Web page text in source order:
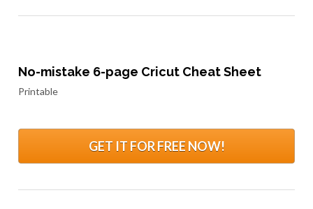
No-mistake 6-page Cricut Cheat Sheet
Printable
GET IT FOR FREE NOW!